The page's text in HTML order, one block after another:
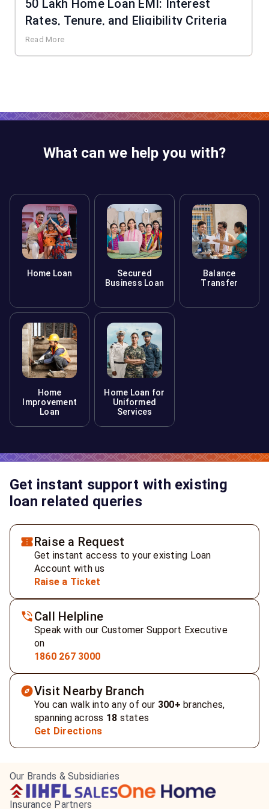
50 Lakh Home Loan EMI: Interest
Rates, Tenure, and Eligibility Criteria
Read More
What can we help you with?
Home Loan
Secured
Business Loan
Balance
Transfer
Home
Improvement
Loan
Home Loan for
Uniformed
Services
Get instant support with existing
loan related queries
Raise a Request
Get instant access to your existing Loan
Account with us
Raise a Ticket
Call Helpline
Speak with our Customer Support Executive
on
1860 267 3000
Visit Nearby Branch
You can walk into any of our 300+ branches,
spanning across 18 states
Get Directions
Our Brands & Subsidiaries
Insurance Partners